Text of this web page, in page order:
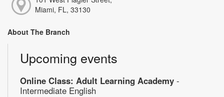
Miami, FL, 33130
About The Branch
Upcoming events
Online Class: Adult Learning Academy -
Intermediate English